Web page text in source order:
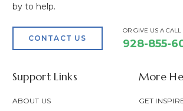
by to help.
CONTACT US
OR GIVE US A CALL
928-855-
Support Links
ABOUT US
More
GET